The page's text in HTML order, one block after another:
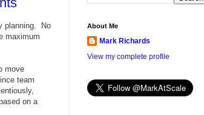
planning. No
maximum
move
team
on a
About Me
Mark Richards
View my complete profile